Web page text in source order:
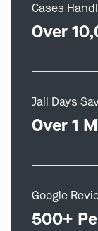
Cases
Over
Jail Days
Over 1
Google
500+